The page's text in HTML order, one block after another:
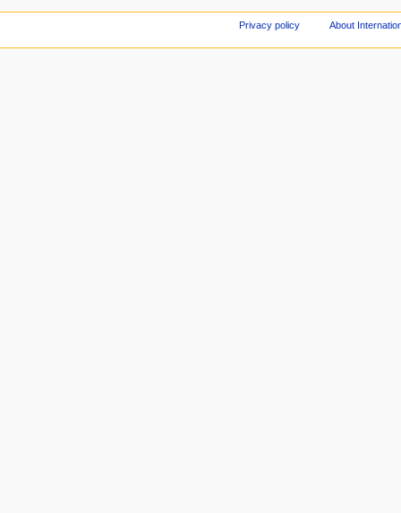
Privacy policy About